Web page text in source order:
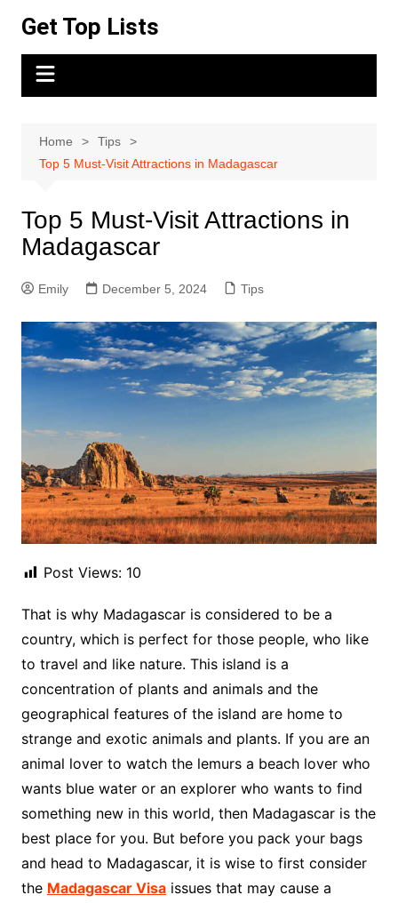
content
Get Top Lists
Home
Tips
Top 5 Must-Visit Attractions in Madagascar
Top 5 Must-Visit Attractions in
Madagascar
Emily December 5, 2024 Tips
Post Views: 10
That is why Madagascar is considered to be a
country, which is perfect for those people, who like
to travel and like nature. This island is a
concentration of plants and animals and the
geographical features of the island are home to
strange and exotic animals and plants. If you are an
animal lover to watch the lemurs a beach lover who
wants blue water or an explorer who wants to find
something new in this world, then Madagascar is the
best place for you. But before you pack your bags
and head to Madagascar, it is wise to first consider
the Madagascar Visaissues that may cause a